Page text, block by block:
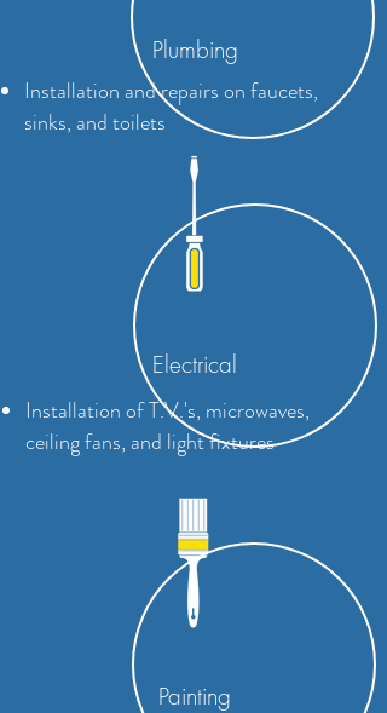
Plumbing
Installation and repairs on faucets,
sinks, and toilets
Electrical
Installation of T.V.'s, microwaves,
ceiling fans, and light fixtures
Painting